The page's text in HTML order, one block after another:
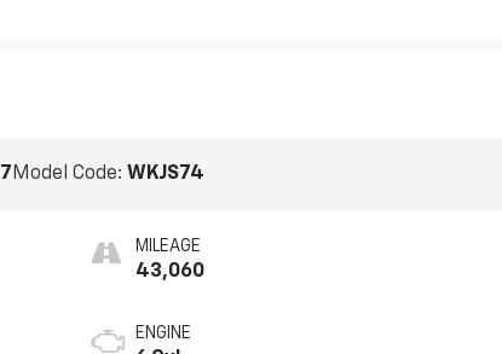
Model Code: WKJS74
MILEAGE
43,060
ENGINE